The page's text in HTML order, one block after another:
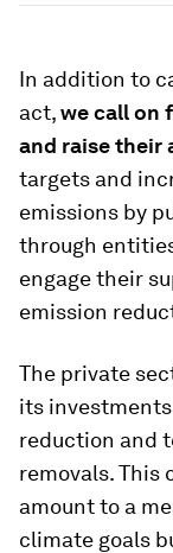
In addition to
act,we call on
and raise their
targets and
emissions by
through
engage their
emission
The private
its
reduction and
removals. This
amount to a
climate goals